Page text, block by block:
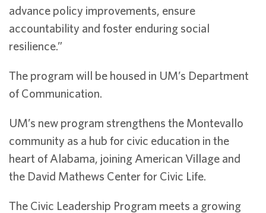
advance policy improvements, ensure
accountability and foster enduring social
resilience.”
The program will be housed in UM’s Department
of Communication.
UM’s new program strengthens the Montevallo
community as a hub for civic education in the
heart of Alabama, joining American Village and
the David Mathews Center for Civic Life.
The Civic Leadership Program meets a growing